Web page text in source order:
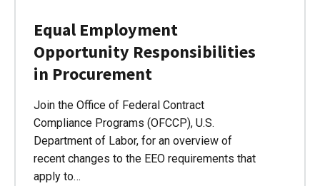
Equal Employment
Opportunity Responsibilities
in Procurement
Join the Office of Federal Contract
Compliance Programs (OFCCP), U.S.
Department of Labor, for an overview of
recent changes to the EEO requirements that
apply to…